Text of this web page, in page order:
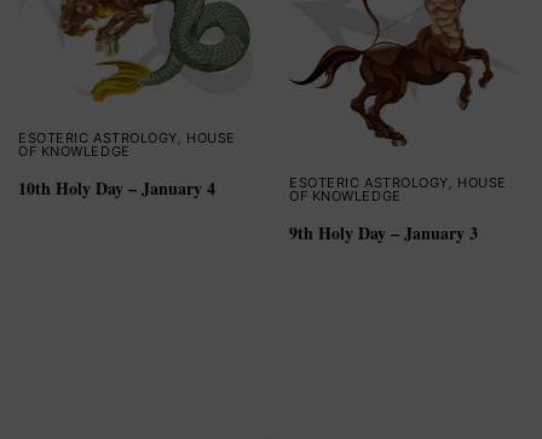
ESOTERIC ASTROLOGY HOUSE
OF KNOWLEDGE
10th Holy Day – January 4 ESOTERIC ASTROLOGY, HOUSE
OF KNOWLEDGE
9th Holy Day – January 3